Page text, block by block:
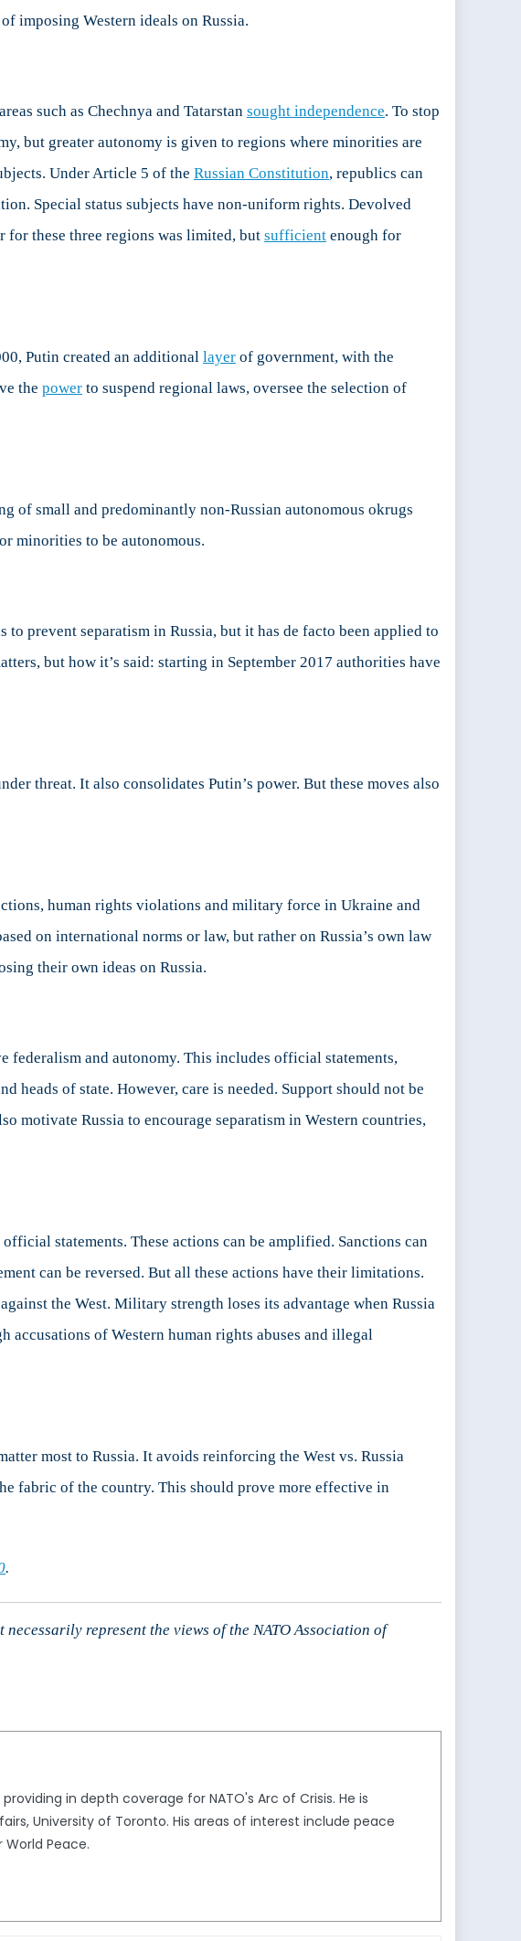
imposing Western ideals on Russia.
such as Chechnya and Tatarstan sought independence. To stop
but greater autonomy is given to regions where minorities are
Under Article 5 of the Russian Constitution, republics can
Special status subjects have non-uniform rights. Devolved
for these three regions was limited, but sufficient enough for
Putin created an additional layer of government, with the
the power to suspend regional laws, oversee the selection of
of small and predominantly non-Russian autonomous okrugs
minorities to be autonomous.
to prevent separatism in Russia, but it has de facto been applied to
but how it’s said: starting in September 2017 authorities have
threat. It also consolidates Putin’s power. But these moves also
human rights violations and military force in Ukraine and
on international norms or law, but rather on Russia’s own law
their own ideas on Russia.
federalism and autonomy. This includes official statements,
heads of state. However, care is needed. Support should not be
motivate Russia to encourage separatism in Western countries,
statements. These actions can be amplified. Sanctions can
can be reversed. But all these actions have their limitations.
the West. Military strength loses its advantage when Russia
accusations of Western human rights abuses and illegal
most to Russia. It avoids reinforcing the West vs. Russia
fabric of the country. This should prove more effective in
.
represent the views of the NATO Association of
in depth coverage for NATO's Arc of Crisis. He is
University of Toronto. His areas of interest include peace
Peace.